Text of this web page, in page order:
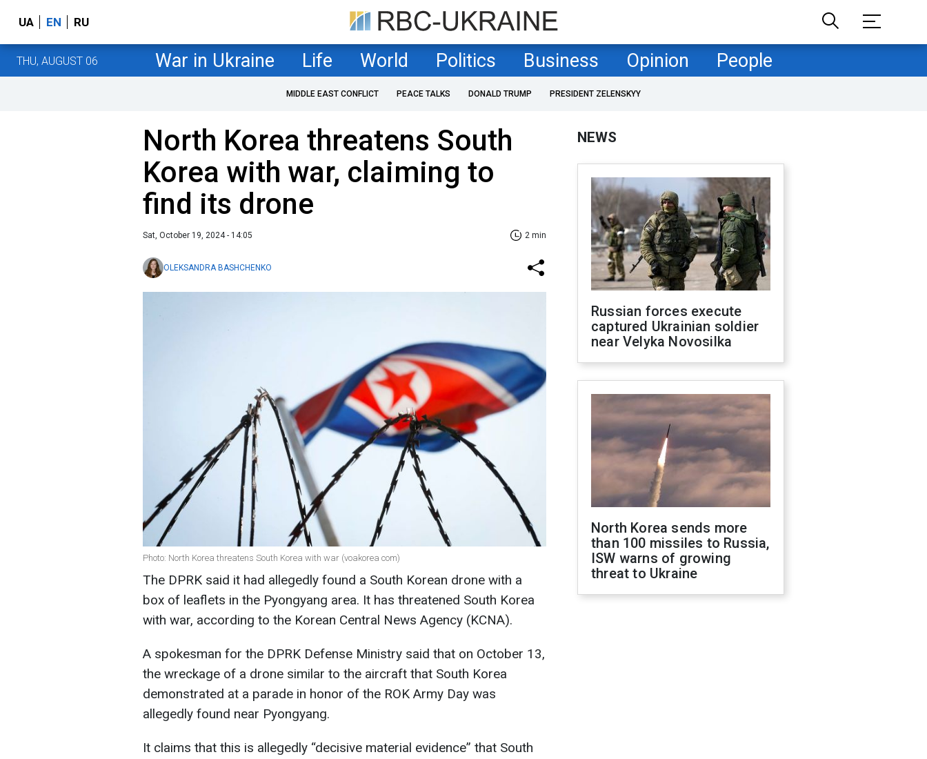
UA EN RU
THU, AUGUST 06 War in Ukraine Life World Politics Business Opinion People
MIDDLE EAST CONFLICT PEACE TALKS DONALD TRUMP PRESIDENT ZELENSKYY
North Korea threatens South
Korea with war, claiming to
find its drone
Sat, October 19, 2024 - 14:05 2 min
OLEKSANDRA BASHCHENKO
Photo: North Korea threatens South Korea with war (voakorea com)
The DPRK said it had allegedly found a South Korean drone with a
box of leaflets in the Pyongyang area. It has threatened South Korea
with war, according to the Korean Central News Agency (KCNA).
A spokesman for the DPRK Defense Ministry said that on October 13,
the wreckage of a drone similar to the aircraft that South Korea
demonstrated at a parade in honor of the ROK Army Day was
allegedly found near Pyongyang.
It claims that this is allegedly “decisive material evidence” that South
NEWS
Russian forces execute
captured Ukrainian soldier
near Velyka Novosilka
North Korea sends more
than 100 missiles to Russia,
ISW warns of growing
threat to Ukraine